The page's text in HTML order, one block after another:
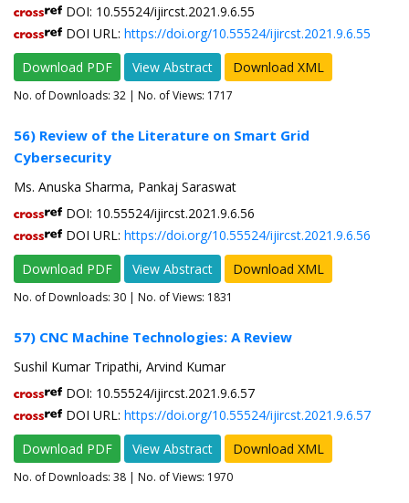
DOI: 10.55524/ijircst.2021.9.6.55
DOI URL: https://doi.org/10.55524/ijircst.2021.9.6.55
Download PDF
View Abstract Download XML
No. of Downloads: 32 | No. of Views: 1717
56) Review of the Literature on Smart Grid
Cybersecurity
Ms. Anuska Sharma, Pankaj Saraswat
DOI: 10.55524/ijircst.2021.9.6.56
DOI URL: https://doi.org/10.55524/ijircst.2021.9.6.56
Download PDF
View Abstract Download XML
No. of Downloads: 30 | No. of Views: 1831
57) CNC Machine Technologies: A Review
Sushil Kumar Tripathi, Arvind Kumar
DOI: 10.55524/ijircst.2021.9.6.57
DOI URL: https://doi.org/10.55524/ijircst.2021.9.6.57
Download PDF
View Abstract Download XML
No. of Downloads: 38 | No. of Views: 1970